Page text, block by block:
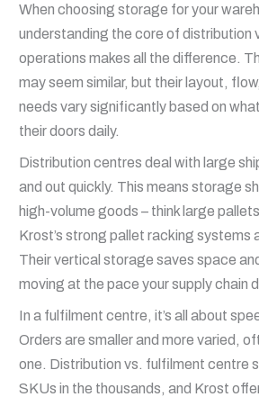
When choosing storage for your
understanding the core of distribution
operations makes all the difference.
may seem similar, but their layout,
needs vary significantly based on
their doors daily.
Distribution centres deal with large
and out quickly. This means storage
high-volume goods – think large
Krost’s strong pallet racking systems
Their vertical storage saves space
moving at the pace your supply chain
In a fulfilment centre, it’s all about
Orders are smaller and more varied,
one. Distribution vs. fulfilment centre
SKUs in the thousands, and Krost